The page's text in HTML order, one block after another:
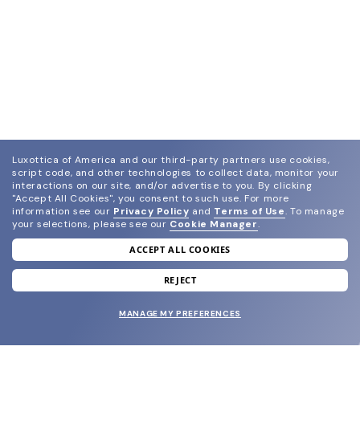
join our newsletter
and grab your welcome reward.
Luxottica of America and our third-party partners use cookies,
script code, and other technologies to collect data, monitor your
interactions on our site, and/or advertise to you. By clicking
"Accept All Cookies", you consent to such use. For more
information see our Privacy Policy and Terms of Use. To manage
your selections, please see our Cookie Manager.
ACCEPT ALL COOKIES
REJECT
MANAGE MY PREFERENCES